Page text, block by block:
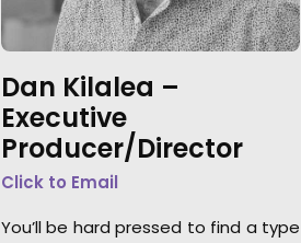
Dan Kilalea –
Executive
Producer/Director
Click to Email
You’ll be hard pressed to find a type